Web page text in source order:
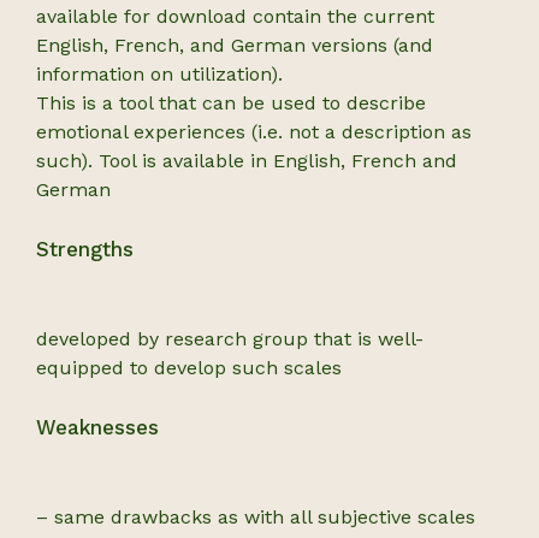
available for download contain the current
English, French, and German versions (and
information on utilization).
This is a tool that can be used to describe
emotional experiences (i.e. not a description as
such). Tool is available in English, French and
German
Strengths
developed by research group that is well-
equipped to develop such scales
Weaknesses
– same drawbacks as with all subjective scales